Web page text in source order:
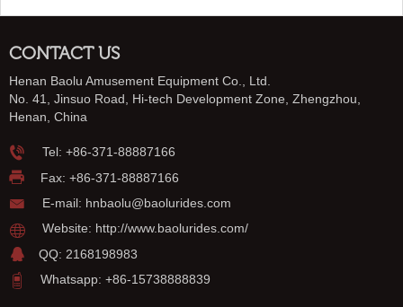
CONTACT US
Henan Baolu Amusement Equipment Co., Ltd.
No. 41, Jinsuo Road, Hi-tech Development Zone, Zhengzhou,
Henan, China
Tel: +86-371-88887166
Fax: +86-371-88887166
E-mail: hnbaolu@baolurides.com
Website: http://www.baolurides.com/
QQ: 2168198983
Whatsapp: +86-15738888839